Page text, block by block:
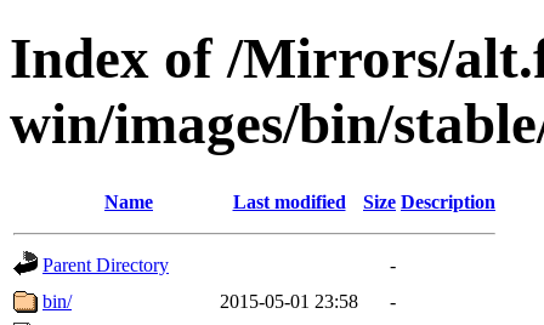
Index of /Mirrors/
win/images/bin/
Name Last modified Size Description
Parent Directory
-
bin/
2015-05-01 23:58
-